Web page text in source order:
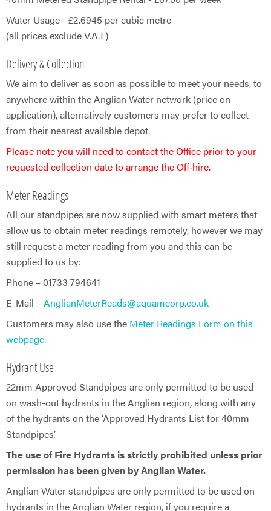
Water Usage - £2.6945 per cubic metre
(all prices exclude V.A.T)
Delivery & Collection
We aim to deliver as soon as possible to meet your needs, to
anywhere within the Anglian Water network (price on
application), alternatively customers may prefer to collect
from their nearest available depot.
Please note you will need to contact the Office prior to your
requested collection date to arrange the Off‑hire.
Meter Readings
All our standpipes are now supplied with smart meters that
allow us to obtain meter readings remotely, however we may
still request a meter reading from you and this can be
supplied to us by:
Phone – 01733 794641
E-Mail –AnglianMeterReads@aquamcorp.co.uk
Customers may also use the Meter Readings Form on this
webpage.
Hydrant Use
22mm Approved Standpipes are only permitted to be used
on wash-out hydrants in the Anglian region, along with any
of the hydrants on the ‘Approved Hydrants List for 40mm
Standpipes’.
The use of Fire Hydrants is strictly prohibited unless prior
permission has been given by Anglian Water.
Anglian Water standpipes are only permitted to be used on
hydrants in the Anglian Water region, if you require a